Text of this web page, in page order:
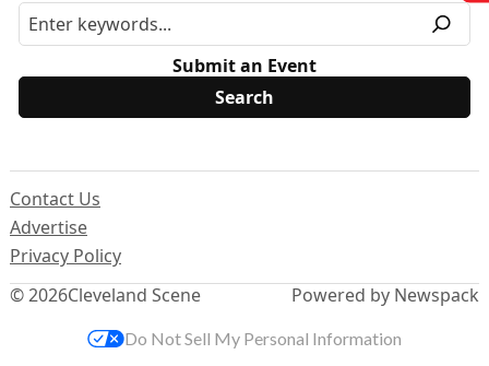
Submit an Event
© 2026Cleveland Scene
Contact Us
Advertise
Privacy Policy
Powered by Newspack
Do Not Sell My Personal Information